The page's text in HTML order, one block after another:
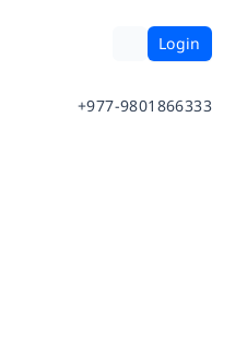
Login
+977-9801866333